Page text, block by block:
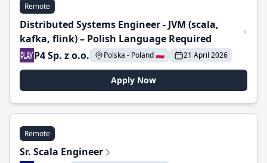
Remote
Distributed Systems Engineer - JVM (scala,
kafka, flink) – Polish Language Required
P4 Sp. z o.o.
Polska - Poland 🇵🇱 21 April 2026
Apply Now
Remote
Sr. Scala Engineer